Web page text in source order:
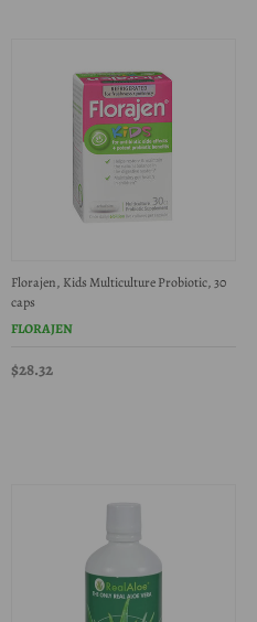
Florajen, Kids Multiculture Probiotic, 30
caps
FLORAJEN
$28.32